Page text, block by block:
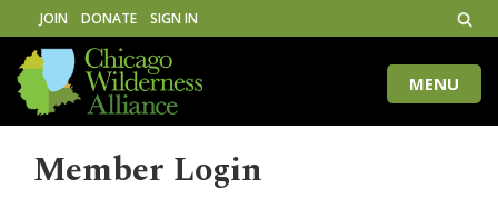
JOIN DONATE SIGN IN
Toggle
MENU
Member Login